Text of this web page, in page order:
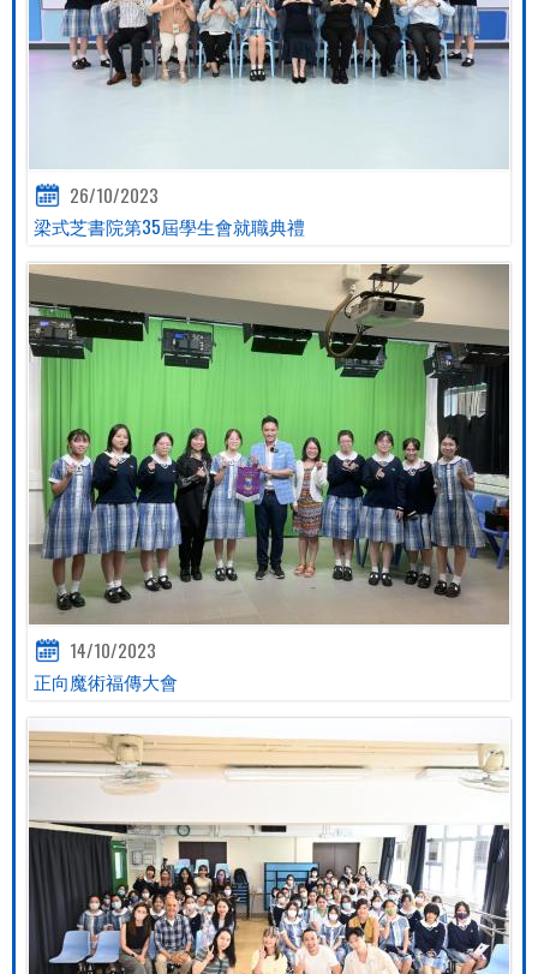
26/10/2023
梁式芝書院第35屆學生會就職典禮
14/10/2023
正向魔術福傳大會